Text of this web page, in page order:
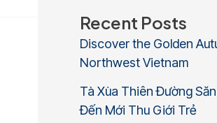
Recent Posts
Discover the Golden
Northwest Vietnam
Tà Xùa Thiên Đường
Đến Mới Thu Giới Trẻ